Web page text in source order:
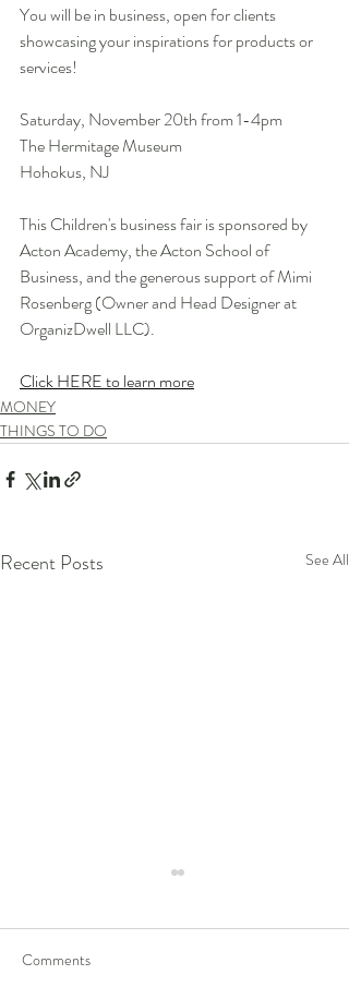
You will be in business, open for clients
showcasing your inspirations for products or
services!
Saturday, November 20th from 1-4pm
The Hermitage Museum
Hohokus, NJ
This Children's business fair is sponsored by
Acton Academy, the Acton School of
Business, and the generous support of Mimi
Rosenberg (Owner and Head Designer at
OrganizDwell LLC).
Click HERE to learn more
MONEY
THINGS TO DO
Recent Posts See All
Comments